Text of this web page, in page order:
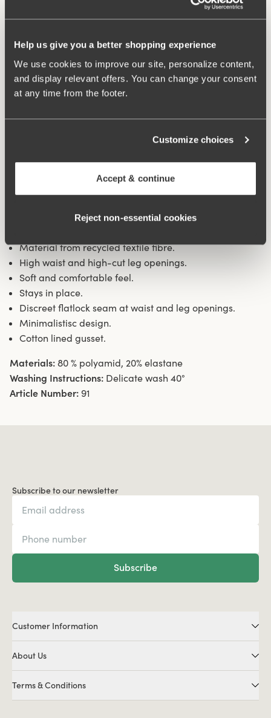
Help us give you a better shopping experience
We use cookies to improve our site, personalize content,
and display relevant offers. You can change your consent
at any time from the footer.
Customize choices
Accept & continue
Reject non‑essential cookies
100 DAYS RETURN POLICY
Midi panty in minimalistic clean design. A style suitable
for all ages. Soft and comfortable material made from
medium high-cut leg openings. A garment that stays in
place and won't loose shape nor slip. For a safe feeling
move won't ""stick"" during movement. Flatlock-seam at
waist and leg openings ensures a discreet look with no
digging in to the skin. 11 cm sideseam on size 38/40.
Cotton lined gusset.
Material from recycled textile fibre.
High waist and high-cut leg openings.
Soft and comfortable feel.
Stays in place.
Discreet flatlock seam at waist and leg openings.
Minimalistisc design.
Cotton lined gusset.
Materials: 80 % polyamid, 20% elastane
Washing Instructions: Delicate wash 40°
Article Number: 91
Subscribe to our newsletter
Subscribe
Customer Information
About Us
Terms & Conditions